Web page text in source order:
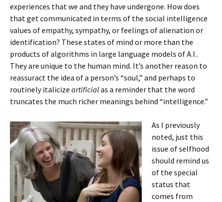
experiences that we and they have undergone. How does
that get communicated in terms of the social intelligence
values of empathy, sympathy, or feelings of alienation or
identification? These states of mind or more than the
products of algorithms in large language models of A.I..
They are unique to the human mind. It’s another reason to
reassuract the idea of a person’s “soul,” and perhaps to
routinely italicize artificialas a reminder that the word
truncates the much richer meanings behind “intelligence.”
As I previously
noted, just this
issue of selfhood
should remind us
of the special
status that
comes from